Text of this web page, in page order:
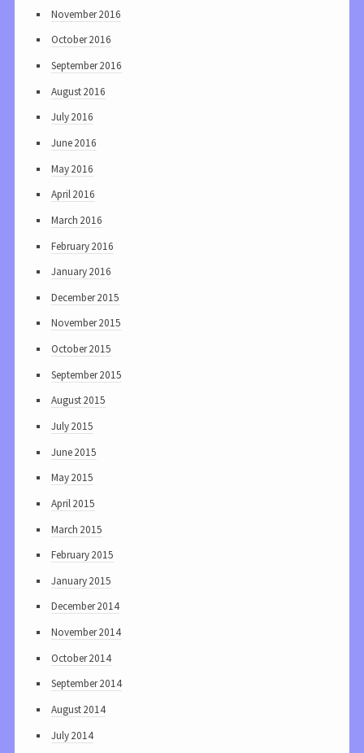
November 2016
October 2016
September 2016
August 2016
July 2016
June 2016
May 2016
April 2016
March 2016
February 2016
January 2016
December 2015
November 2015
October 2015
September 2015
August 2015
July 2015
June 2015
May 2015
April 2015
March 2015
February 2015
January 2015
December 2014
November 2014
October 2014
September 2014
August 2014
July 2014